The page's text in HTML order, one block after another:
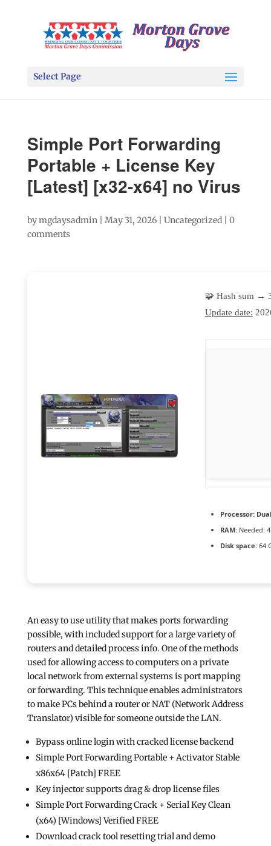
Select Page
Simple Port Forwarding
Portable + License Key
[Latest] [x32-x64] no Virus
bymgdaysadmin| May 31, 2026| Uncategorized| 0
comments
🧩 Hash sum →
Update date:
Processor:
RAM:Needed: 4
Disk space:64
An easy to use utility that makes ports forwarding
possible, with included support for a large variety of
routers and detailed process info. One of the methods
used for allowing access to computers on a private
local network from external systems is port mapping
or forwarding. This technique enables administrators
to make PCs behind a router or NAT (Network Address
Translator) visible for someone outside the LAN.
Bypass online login with cracked license backend
Simple Port Forwarding Portable + Activator Stable
x86x64 [Patch] FREE
Key injector supports drag & drop license files
Simple Port Forwarding Crack + Serial Key Clean
(x64) [Windows] Verified FREE
Download crack tool resetting trial and demo